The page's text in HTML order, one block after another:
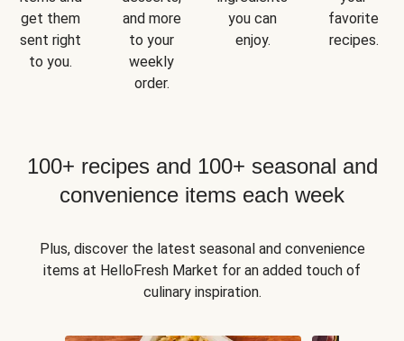
get them
sent right
to you.
and more
to your
weekly
order.
you can
enjoy.
favorite
recipes.
100+ recipes and 100+ seasonal and
convenience items each week
Plus, discover the latest seasonal and convenience
items at HelloFresh Market for an added touch of
culinary inspiration.